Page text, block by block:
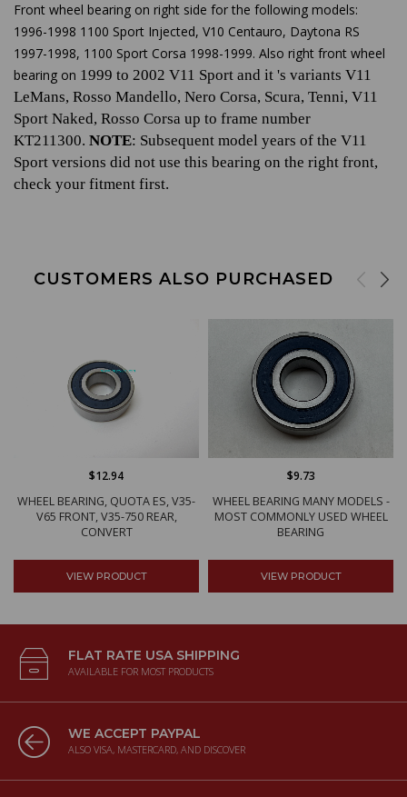
Front wheel bearing on right side for the following models:
1996-1998 1100 Sport Injected, V10 Centauro, Daytona RS
1997-1998, 1100 Sport Corsa 1998-1999. Also right front wheel
bearing on 1999 to 2002 V11 Sport and it 's variants V11
LeMans, Rosso Mandello, Nero Corsa, Scura, Tenni, V11
Sport Naked, Rosso Corsa up to frame number
KT211300. NOTE: Subsequent model years of the V11
Sport versions did not use this bearing on the right front,
check your fitment first.
CUSTOMERS ALSO PURCHASED
WHEEL BEARING, QUOTA ES, V35-
V65 FRONT, V35-750 REAR,
CONVERT
$12.94
VIEW PRODUCT
WHEEL BEARING MANY MODELS -
MOST COMMONLY USED WHEEL
BEARING
$9.73
VIEW PRODUCT
FLAT RATE USA SHIPPING
AVAILABLE FOR MOST PRODUCTS
WE ACCEPT PAYPAL
ALSO VISA, MASTERCARD, AND DISCOVER